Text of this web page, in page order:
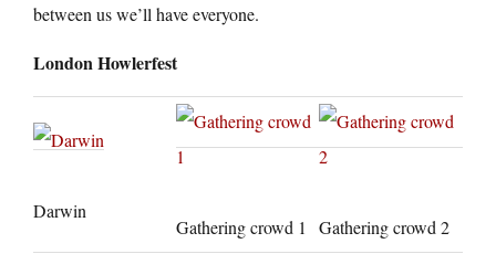
between us we’ll have everyone.
London Howlerfest
Darwin
Gathering crowd 1 Gathering crowd 2